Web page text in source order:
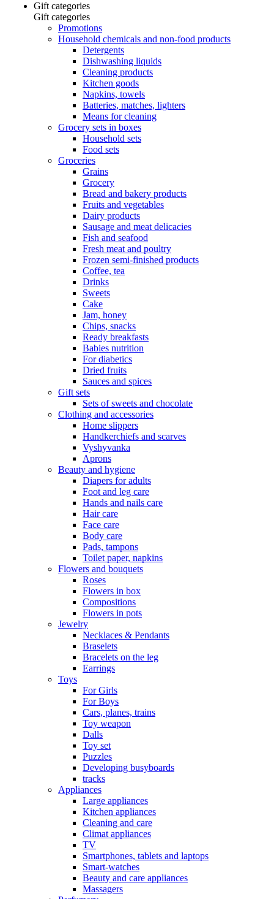
Gift categories
Gift categories
Promotions
Household chemicals and non-food products
Detergents
Dishwashing liquids
Cleaning products
Kitchen goods
Napkins, towels
Batteries, matches, lighters
Means for cleaning
Grocery sets in boxes
Household sets
Food sets
Groceries
Grains
Grocery
Bread and bakery products
Fruits and vegetables
Dairy products
Sausage and meat delicacies
Fish and seafood
Fresh meat and poultry
Frozen semi-finished products
Coffee, tea
Drinks
Sweets
Cake
Jam, honey
Chips, snacks
Ready breakfasts
Babies nutrition
For diabetics
Dried fruits
Sauces and spices
Gift sets
Sets of sweets and chocolate
Clothing and accessories
Home slippers
Handkerchiefs and scarves
Vyshyvanka
Aprons
Beauty and hygiene
Diapers for adults
Foot and leg care
Hands and nails care
Hair care
Face care
Body care
Pads, tampons
Toilet paper, napkins
Flowers and bouquets
Roses
Flowers in box
Compositions
Flowers in pots
Jewelry
Necklaces & Pendants
Braselets
Bracelets on the leg
Earrings
Toys
For Girls
For Boys
Cars, planes, trains
Toy weapon
Dalls
Toy set
Puzzles
Developing busyboards
tracks
Appliances
Large appliances
Kitchen appliances
Cleaning and care
Сlimat appliances
TV
Smartphones, tablets and laptops
Smart-watches
Beauty and care appliances
Massagers